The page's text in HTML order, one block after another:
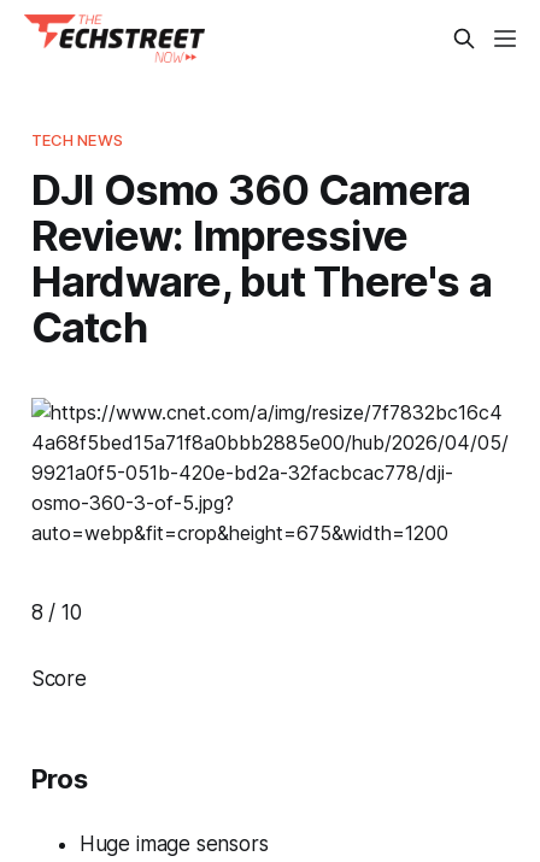
TECH NEWS
DJI Osmo 360 Camera
Review: Impressive
Hardware, but There's a
Catch
8 / 10
Score
Pros
Huge image sensors